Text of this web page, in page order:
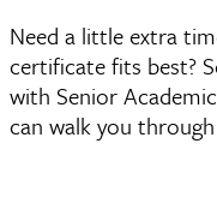
Need a little extra
certificate fits best?
with Senior
can walk you